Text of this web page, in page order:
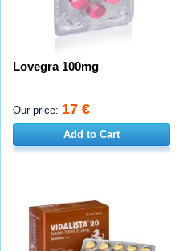
Lovegra 100mg
Our price: 17 €
Add to Cart